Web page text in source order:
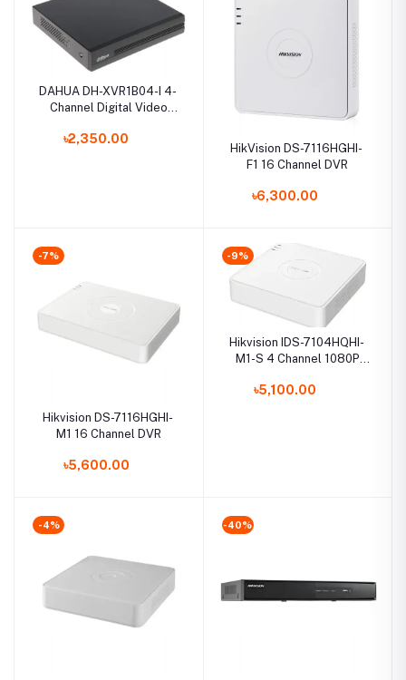
DAHUA DH-XVR1B04-I 4-
Channel Digital Video
৳2,350.00
HikVision DS-7116HGHI-
F1 16 Channel DVR
৳6,300.00
-7%
Hikvision DS-7116HGHI-
M1 16 Channel DVR
৳5,600.00
-9%
Hikvision IDS-7104HQHI-
M1-S 4 Channel 1080P
DVR
৳5,100.00
-4% -40%